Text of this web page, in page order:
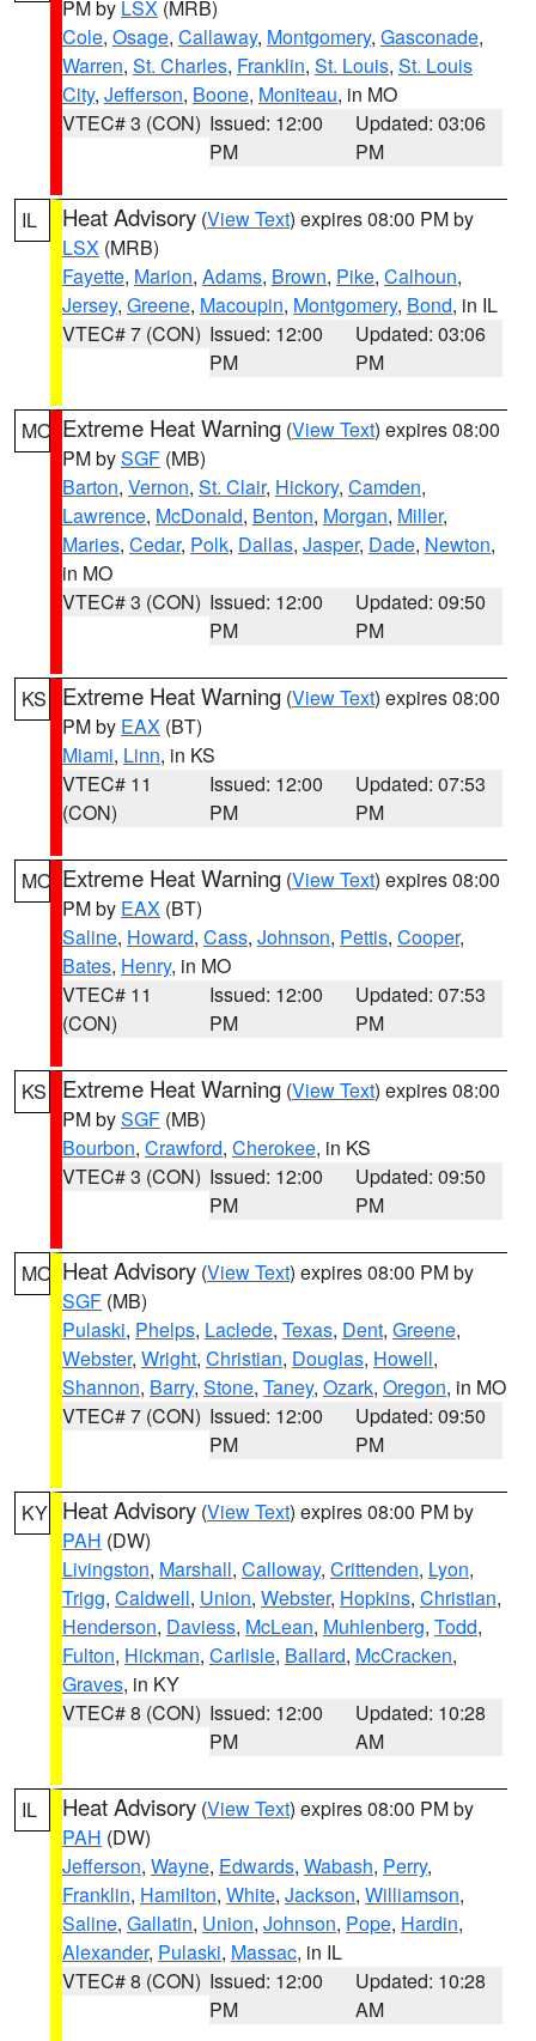
PM by LSX (MRB)
Cole, Osage, Callaway, Montgomery, Gasconade,
Warren, St. Charles, Franklin, St. Louis, St. Louis
City, Jefferson, Boone, Moniteau, in MO
VTEC# 3 (CON) Issued: 12:00
PM
Updated: 03:06
PM
IL Heat Advisory (View Text) expires 08:00 PM by
LSX (MRB)
Fayette, Marion, Adams, Brown, Pike, Calhoun,
Jersey, Greene, Macoupin, Montgomery, Bond, in IL
VTEC# 7 (CON) Issued: 12:00
PM
Updated: 03:06
PM
MO Extreme Heat Warning (View Text) expires 08:00
PM bySGF (MB)
Barton, Vernon, St. Clair, Hickory, Camden,
Lawrence, McDonald, Benton, Morgan, Miller,
Maries, Cedar, Polk, Dallas, Jasper, Dade, Newton,
in MO
VTEC# 3 (CON) Issued: 12:00
PM
Updated: 09:50
PM
KS Extreme Heat Warning (View Text) expires 08:00
PM by EAX (BT)
Miami, Linn, in KS
VTEC# 11
(CON)
Issued: 12:00
PM
Updated: 07:53
PM
MO Extreme Heat Warning (View Text) expires 08:00
PM by EAX (BT)
Saline, Howard, Cass, Johnson, Pettis, Cooper,
Bates, Henry, in MO
VTEC# 11
(CON)
Issued: 12:00
PM
Updated: 07:53
PM
KS Extreme Heat Warning (View Text) expires 08:00
PM bySGF (MB)
Bourbon, Crawford, Cherokee, in KS
VTEC# 3 (CON) Issued: 12:00
PM
Updated: 09:50
PM
MO Heat Advisory (View Text) expires 08:00 PM by
SGF (MB)
Pulaski, Phelps, Laclede, Texas, Dent, Greene,
Webster, Wright, Christian, Douglas, Howell,
Shannon, Barry, Stone, Taney, Ozark, Oregon, in MO
VTEC# 7 (CON) Issued: 12:00
PM
Updated: 09:50
PM
KY Heat Advisory (View Text) expires 08:00 PM by
PAH (DW)
Livingston, Marshall, Calloway, Crittenden, Lyon,
Trigg, Caldwell, Union, Webster, Hopkins, Christian,
Henderson, Daviess, McLean, Muhlenberg, Todd,
Fulton, Hickman, Carlisle, Ballard, McCracken,
Graves, in KY
VTEC# 8 (CON) Issued: 12:00
PM
Updated: 10:28
AM
IL Heat Advisory (View Text) expires 08:00 PM by
PAH (DW)
Jefferson, Wayne, Edwards, Wabash, Perry,
Franklin, Hamilton, White, Jackson, Williamson,
Saline, Gallatin, Union, Johnson, Pope, Hardin,
Alexander, Pulaski, Massac, in IL
VTEC# 8 (CON) Issued: 12:00
PM
Updated: 10:28
AM